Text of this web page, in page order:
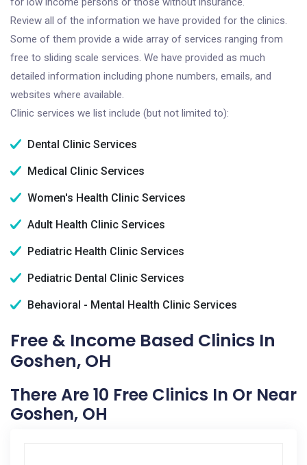
Review all of the information we have provided for the clinics.
Some of them provide a wide array of services ranging from
free to sliding scale services. We have provided as much
detailed information including phone numbers, emails, and
websites where available.
Clinic services we list include (but not limited to):
Dental Clinic Services
Medical Clinic Services
Women's Health Clinic Services
Adult Health Clinic Services
Pediatric Health Clinic Services
Pediatric Dental Clinic Services
Behavioral - Mental Health Clinic Services
Free & Income Based Clinics In
Goshen, OH
There Are 10 Free Clinics In Or Near
Goshen, OH